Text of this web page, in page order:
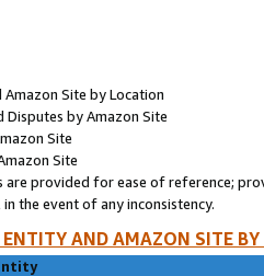
Site by Location
Disputes by Amazon Site
Site
Site
are provided for ease of reference;
the event of any inconsistency.
AND AMAZON SITE